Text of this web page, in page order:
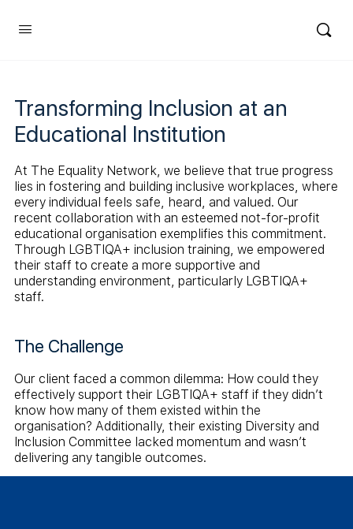
Transforming Inclusion at an
Educational Institution
At The Equality Network, we believe that true progress
lies in fostering and building inclusive workplaces, where
every individual feels safe, heard, and valued. Our
recent collaboration with an esteemed not-for-profit
educational organisation exemplifies this commitment.
Through LGBTIQA+ inclusion training, we empowered
their staff to create a more supportive and
understanding environment, particularly LGBTIQA+
staff.
The Challenge
Our client faced a common dilemma: How could they
effectively support their LGBTIQA+ staff if they didn’t
know how many of them existed within the
organisation? Additionally, their existing Diversity and
Inclusion Committee lacked momentum and wasn’t
delivering any tangible outcomes.